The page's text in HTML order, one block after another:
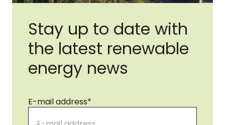
Stay up to date with
the latest renewable
energy news
E-mail address*